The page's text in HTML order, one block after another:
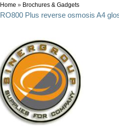
Home » Brochures & Gadgets
RO800 Plus reverse osmosis A4